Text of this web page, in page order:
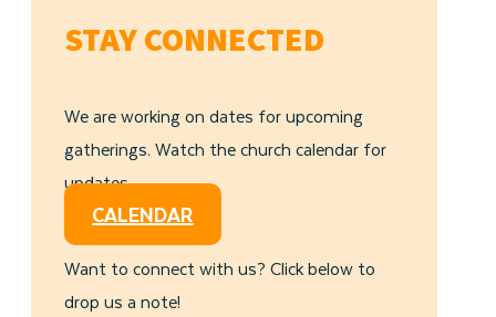
STAY CONNECTED
We are working on dates for upcoming
gatherings. Watch the church calendar for
updates.
CALENDAR
Want to connect with us? Click below to
drop us a note!